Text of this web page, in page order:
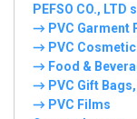
PEFSO CO.,
→ PVC Garment
→ PVC
→ Food &
→ PVC Gift
→ PVC Films